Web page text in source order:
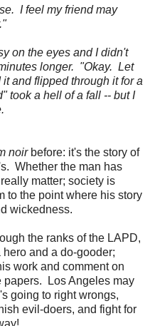
I feel my friend may
on the eyes and I didn't
longer. "Okay. Let
and flipped through it for a
took a hell of a fall -- but I
noirbefore: it's the story of
Whether the man has
matter; society is
to the point where his story
wickedness.
the ranks of the LAPD,
and a do-gooder;
work and comment on
papers. Los Angeles may
going to right wrongs,
evil-doers, and fight for